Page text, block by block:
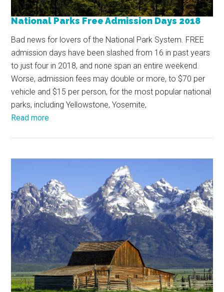
National Parks Free Admission Days 2018
Bad news for lovers of the National Park System. FREE
admission days have been slashed from 16 in past years
to just four in 2018, and none span an entire weekend.
Worse, admission fees may double or more, to $70 per
vehicle and $15 per person, for the most popular national
parks, including Yellowstone, Yosemite,
Read more